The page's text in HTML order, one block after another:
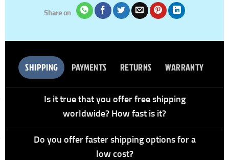
Share on
SHIPPING PAYMENTS RETURNS WARRANTY
Is it true that you offer free shipping
worldwide? How fast is it?
Do you offer faster shipping options for a
low cost?